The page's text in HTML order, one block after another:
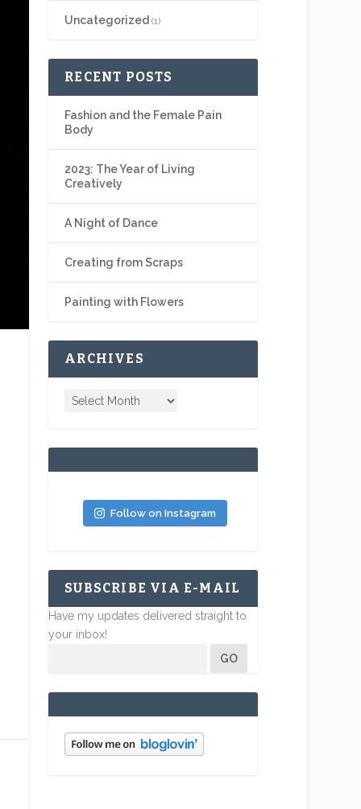
Uncategorized (1)
RECENT POSTS
Fashion and the Female Pain
Body
2023: The Year of Living
Creatively
A Night of Dance
Creating from Scraps
Painting with Flowers
ARCHIVES
Follow on Instagram
SUBSCRIBE VIA E-MAIL
Have my updates delivered straight to
your inbox!